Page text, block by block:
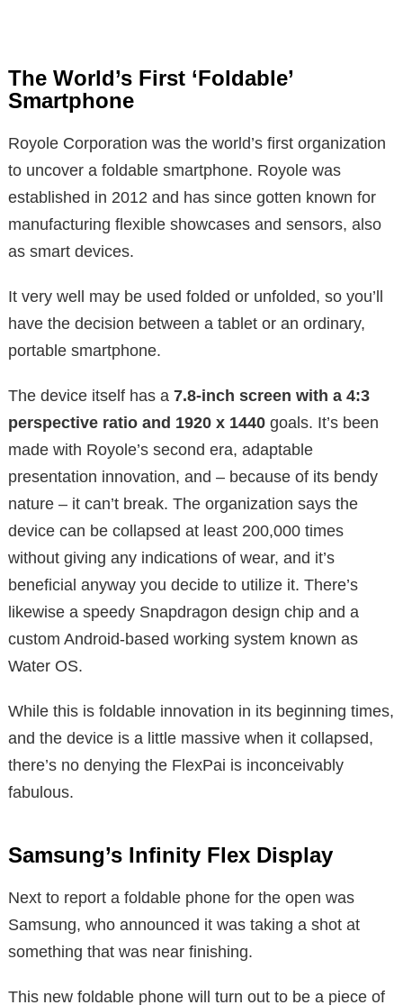
The World’s First ‘Foldable’
Smartphone
Royole Corporation was the world’s first organization
to uncover a foldable smartphone. Royole was
established in 2012 and has since gotten known for
manufacturing flexible showcases and sensors, also
as smart devices.
It very well may be used folded or unfolded, so you’ll
have the decision between a tablet or an ordinary,
portable smartphone.
The device itself has a 7.8-inch screen with a 4:3
perspective ratio and 1920 x 1440 goals. It’s been
made with Royole’s second era, adaptable
presentation innovation, and – because of its bendy
nature – it can’t break. The organization says the
device can be collapsed at least 200,000 times
without giving any indications of wear, and it’s
beneficial anyway you decide to utilize it. There’s
likewise a speedy Snapdragon design chip and a
custom Android-based working system known as
Water OS.
While this is foldable innovation in its beginning times,
and the device is a little massive when it collapsed,
there’s no denying the FlexPai is inconceivably
fabulous.
Samsung’s Infinity Flex Display
Next to report a foldable phone for the open was
Samsung, who announced it was taking a shot at
something that was near finishing.
This new foldable phone will turn out to be a piece of